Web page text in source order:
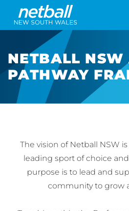
Main
navigation
NETBALL NSW
PATHWAY
The vision of Netball NSW
leading sport of choice
purpose is to lead and
community to grow